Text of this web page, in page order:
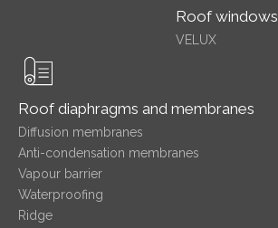
Roof windows
VELUX
Roof diaphragms and membranes
Diffusion membranes
Anti-condensation membranes
Vapour barrier
Waterproofing
Ridge